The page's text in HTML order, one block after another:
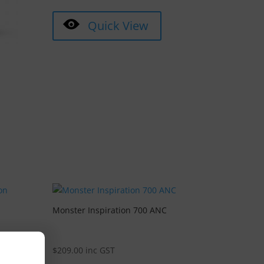
Quick View
Monster Inspiration 700 ANC
$209.00 inc GST